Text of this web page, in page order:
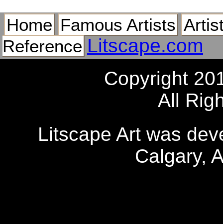
Home Famous Artists
Reference Litscape.com
Copyright
All
Litscape Art was
Calgary,